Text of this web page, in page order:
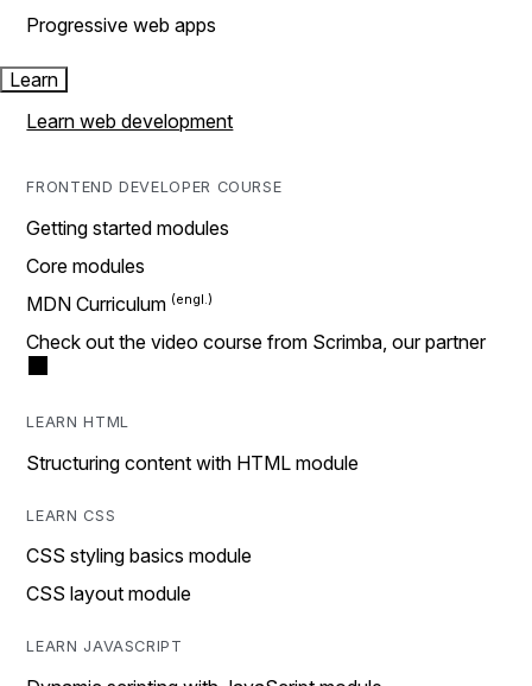
Progressive web apps
Learn
Learn web development
FRONTEND DEVELOPER COURSE
Getting started modules
Core modules
MDN Curriculum
Check out the video course from Scrimba, our partner
LEARN HTML
Structuring content with HTML module
LEARN CSS
CSS styling basics module
CSS layout module
LEARN JAVASCRIPT